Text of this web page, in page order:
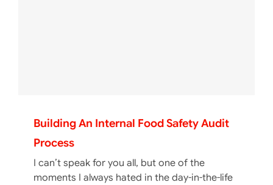
Building An Internal Food Safety Audit
Process
I can’t speak for you all, but one of the
moments I always hated in the day-in-the-life